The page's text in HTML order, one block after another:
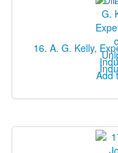
16. A. G. Kelly,
Add